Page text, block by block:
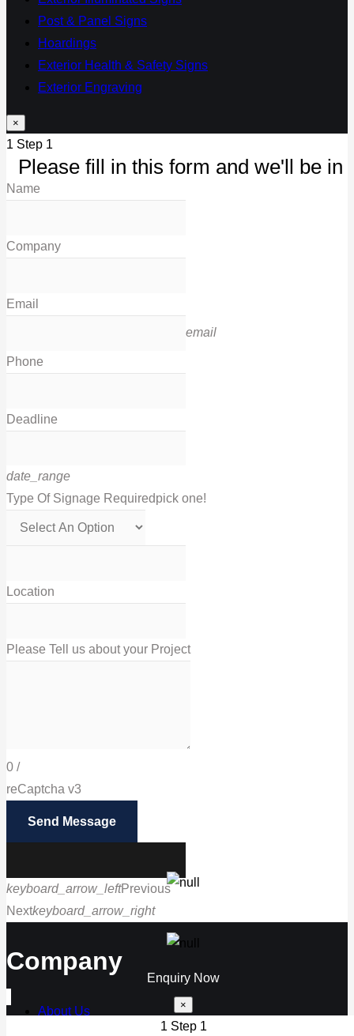
Post & Panel Signs
Hoardings
Exterior Health & Safety Signs
Exterior Engraving
×
1 Step 1
Please fill in this form and we'll be in
Name
Company
Email
email
Phone
Deadline
date_range
Type Of Signage Requiredpick one!
Location
Please Tell us about your Project
0 /
reCaptcha v3
Send Message
keyboard_arrow_leftPrevious
Nextkeyboard_arrow_right
Company
About Us
Enquiry Now
×
1 Step 1